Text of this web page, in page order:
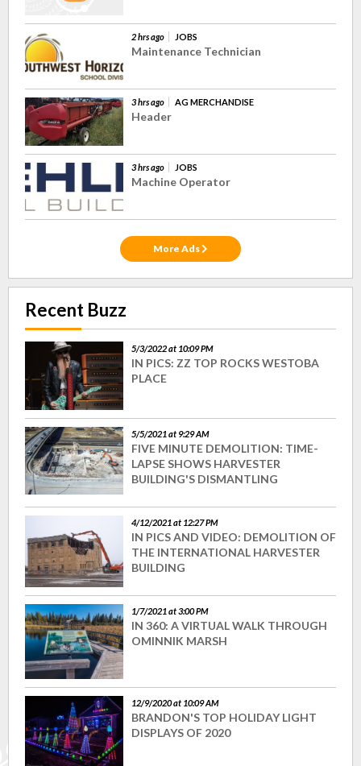
2 hrs ago JOBS
Maintenance Technician
3 hrs ago AG MERCHANDISE
Header
3 hrs ago JOBS
Machine Operator
More Ads
Recent Buzz
5/3/2022 at 10:09 PM
IN PICS: ZZ TOP ROCKS WESTOBA
PLACE
5/5/2021 at 9:29 AM
FIVE MINUTE DEMOLITION: TIME-
LAPSE SHOWS HARVESTER
BUILDING'S DISMANTLING
4/12/2021 at 12:27 PM
IN PICS AND VIDEO: DEMOLITION OF
THE INTERNATIONAL HARVESTER
BUILDING
1/7/2021 at 3:00 PM
IN 360: A VIRTUAL WALK THROUGH
OMINNIK MARSH
12/9/2020 at 10:09 AM
BRANDON'S TOP HOLIDAY LIGHT
DISPLAYS OF 2020